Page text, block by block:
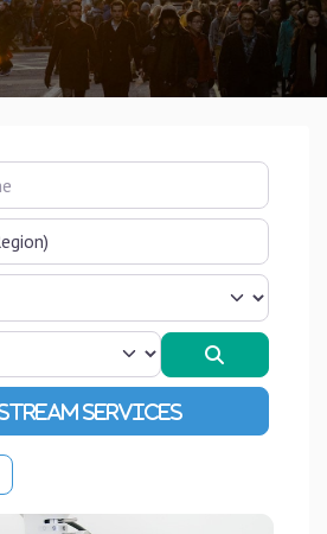
Advanced Filters